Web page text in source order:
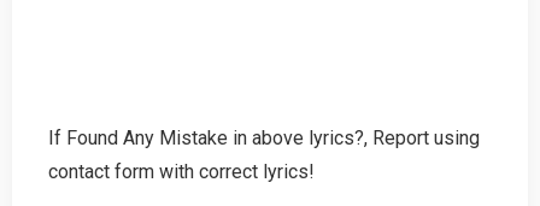
If Found Any Mistake in above lyrics?, Report using
contact form with correct lyrics!